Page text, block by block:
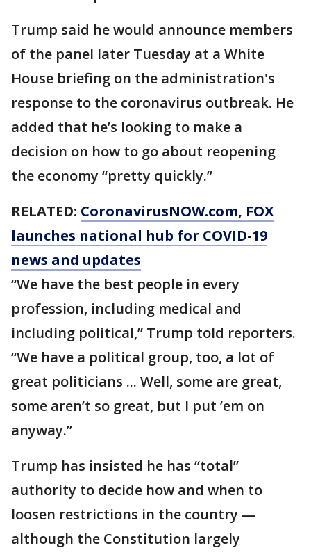
Trump said he would announce members
of the panel later Tuesday at a White
House briefing on the administration's
response to the coronavirus outbreak. He
added that he’s looking to make a
decision on how to go about reopening
the economy “pretty quickly.”
RELATED: CoronavirusNOW.com, FOX
launches national hub for COVID-19
news and updates
“We have the best people in every
profession, including medical and
including political,” Trump told reporters.
“We have a political group, too, a lot of
great politicians ... Well, some are great,
some aren’t so great, but I put ’em on
anyway.”
Trump has insisted he has “total”
authority to decide how and when to
loosen restrictions in the country —
although the Constitution largely